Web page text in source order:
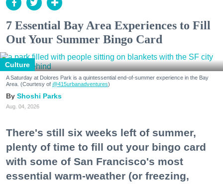
7 Essential Bay Area Experiences to Fill
Out Your Summer Bingo Card
Culture
A Saturday at Dolores Park is a quintessential end-of-summer experience in the Bay
Area. (Courtesy of @415urbanadventures)
Shoshi Parks
Aug. 04, 2026
There's still six weeks left of summer,
plenty of time to fill out your bingo card
with some of San Francisco's most
essential warm-weather (or freezing,